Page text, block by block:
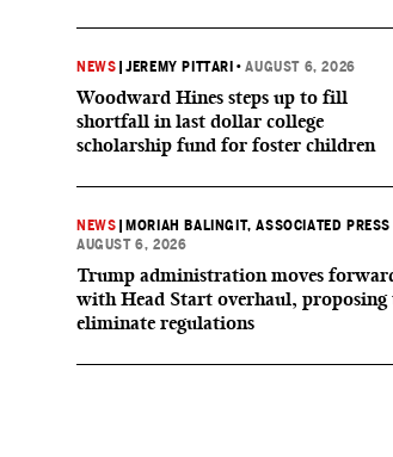
NEWS |JEREMY PITTARI •AUGUST 6, 2026
Woodward Hines steps up to fill
shortfall in last dollar college
scholarship fund for foster children
NEWS MORIAH BALINGIT, ASSOCIATED PRESS
AUGUST 6, 2026
Trump administration moves
with Head Start overhaul, proposing
eliminate regulations